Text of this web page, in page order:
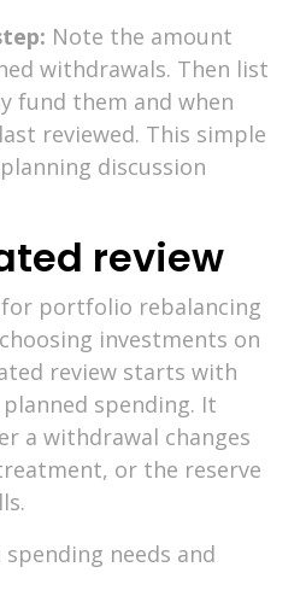
Note the amount
withdrawals. Then list
fund them and when
reviewed. This simple
discussion
review
portfolio rebalancing
investments on
review starts with
spending. It
a withdrawal changes
or the reserve
needs and